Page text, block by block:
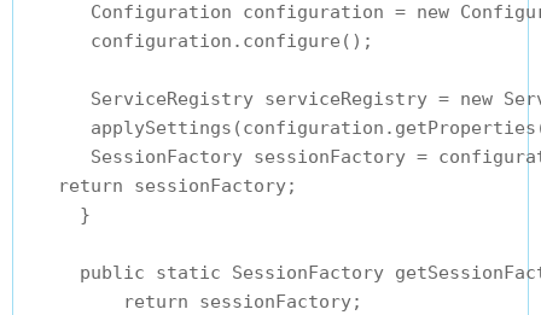
Configuration configuration = new
      configuration.configure();
ServiceRegistry serviceRegistry = new
SessionFactory sessionFactory =
   return sessionFactory;
     }
public static SessionFactory
         return sessionFactory;